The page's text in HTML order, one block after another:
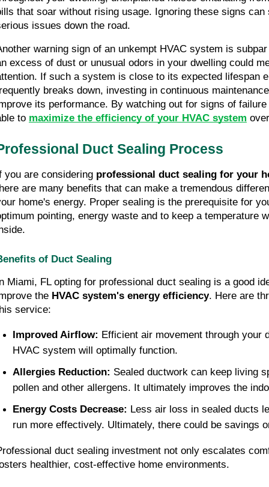
that soar without rising usage. Ignoring these signs
issues down the road.
warning sign of an unkempt HVAC system is
excess of dust or unusual odors in your dwelling could
If such a system is close to its expected lifespan
breaks down, investing in continuous
its performance. By watching out for signs of
to maximize the efficiency of your HVAC system
Duct Sealing Process
you are considering professional duct sealing for your
are many benefits that can make a tremendous
home's energy. Proper sealing is the prerequisite for
pointing, energy waste and to keep a temperature
of Duct Sealing
Miami, FL opting for professional duct sealing is a good
the HVAC system's energy efficiency. Here are
service:
Improved Airflow: Efficient air movement through your
HVAC system will optimally function.
Allergies Reduction: Sealed ductwork can keep living
pollen and other allergens. It ultimately improves the
Energy Costs Decrease: Less air loss in sealed ducts
run more effectively. Ultimately, there could be savings
duct sealing investment not only escalates
healthier, cost-effective home environments.